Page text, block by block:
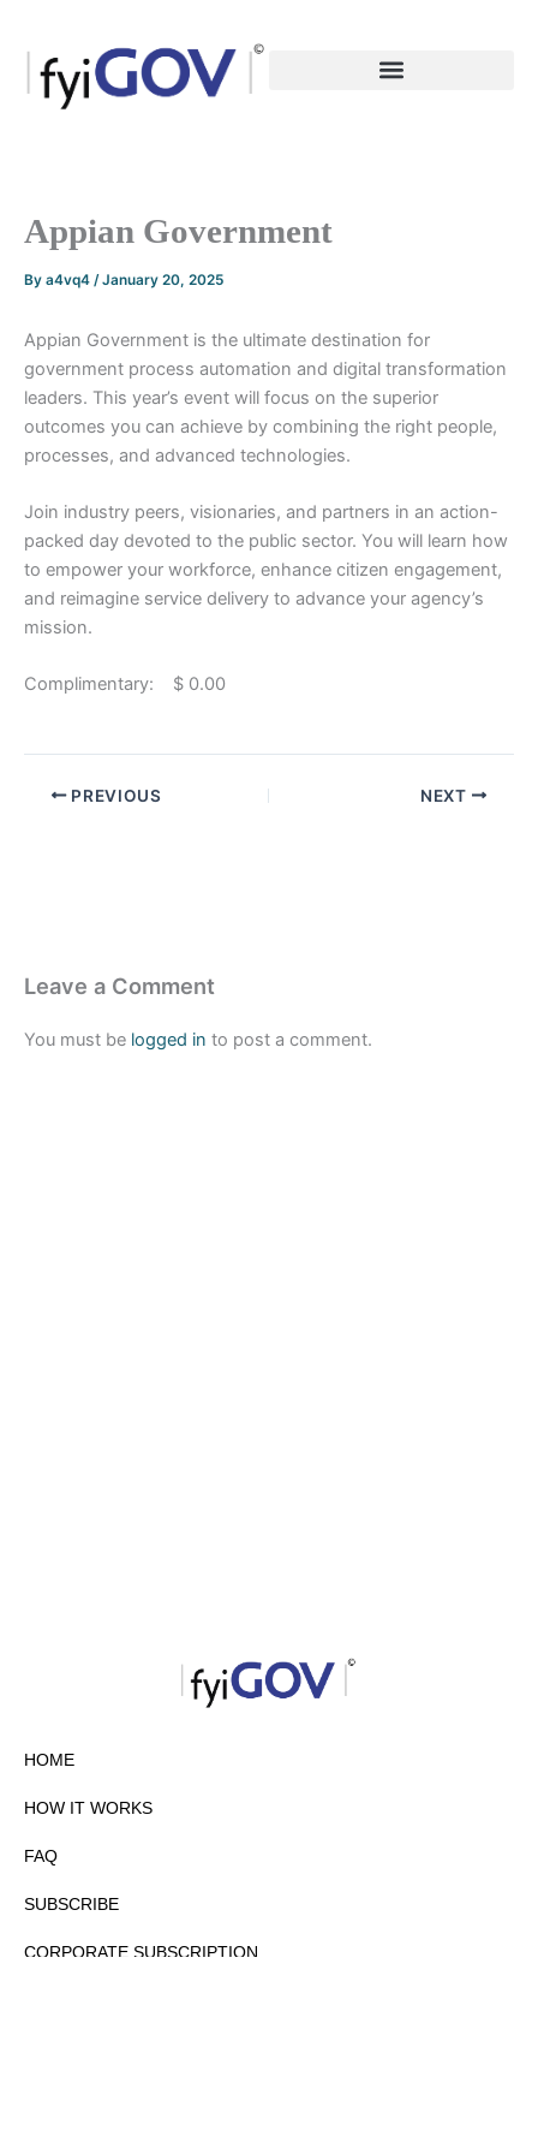
content
Appian Government
By a4vq4 /January 20, 2025
Appian Government is the ultimate destination for
government process automation and digital transformation
leaders. This year’s event will focus on the superior
outcomes you can achieve by combining the right people,
processes, and advanced technologies.
Join industry peers, visionaries, and partners in an action-
packed day devoted to the public sector. You will learn how
to empower your workforce, enhance citizen engagement,
and reimagine service delivery to advance your agency’s
mission.
Complimentary: $ 0.00
PREVIOUS NEXT
Leave a Comment
You must be logged in to post a comment.
HOME
HOW IT WORKS
FAQ
SUBSCRIBE
CORPORATE SUBSCRIPTION